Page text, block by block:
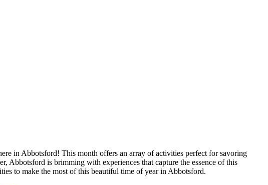
in Abbotsford! This month offers an array of activities perfect for savoring
Abbotsford is brimming with experiences that capture the essence of this
to make the most of this beautiful time of year in Abbotsford.